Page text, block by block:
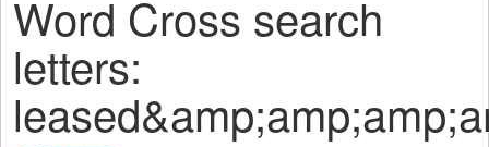
Word Cross search
letters: